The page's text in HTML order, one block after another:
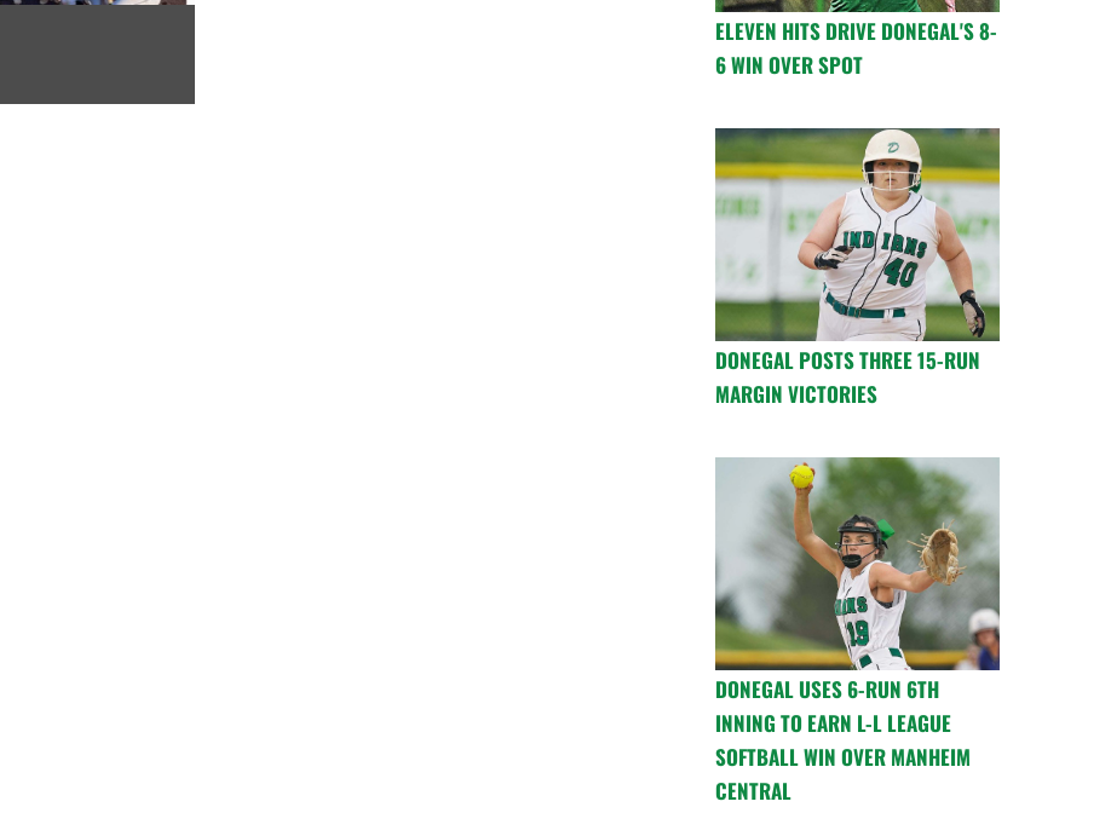
ELEVEN HITS DRIVE DONEGAL'S 8-
6 WIN OVER SPOT
DONEGAL POSTS THREE 15-RUN
MARGIN VICTORIES
DONEGAL USES 6-RUN 6TH
INNING TO EARN L-L LEAGUE
SOFTBALL WIN OVER MANHEIM
CENTRAL